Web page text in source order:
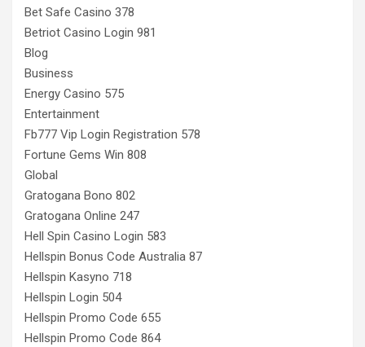
Bet Safe Casino 378
Betriot Casino Login 981
Blog
Business
Energy Casino 575
Entertainment
Fb777 Vip Login Registration 578
Fortune Gems Win 808
Global
Gratogana Bono 802
Gratogana Online 247
Hell Spin Casino Login 583
Hellspin Bonus Code Australia 87
Hellspin Kasyno 718
Hellspin Login 504
Hellspin Promo Code 655
Hellspin Promo Code 864